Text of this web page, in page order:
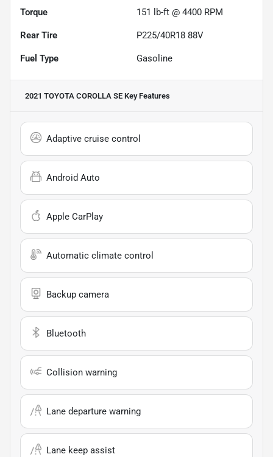
Torque 151 lb-ft @ 4400 RPM
Rear Tire P225/40R18 88V
Fuel Type Gasoline
2021 TOYOTA COROLLA SE Key Features
Adaptive cruise control
Android Auto
Apple CarPlay
Automatic climate control
Backup camera
Bluetooth
Collision warning
Lane departure warning
Lane keep assist